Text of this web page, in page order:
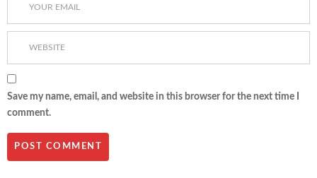
Save my name, email, and website in this browser for the next time I
comment.